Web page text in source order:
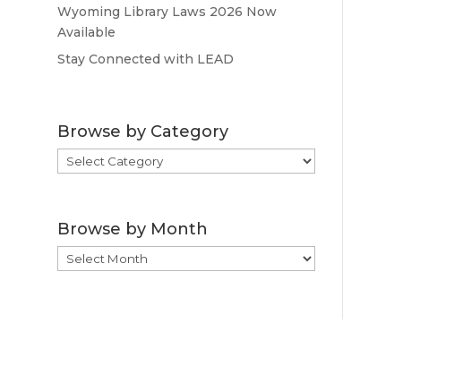
Wyoming Library Laws 2026 Now
Available
Stay Connected with LEAD
Browse by Category
Browse
by
Browse by Month
Browse
by